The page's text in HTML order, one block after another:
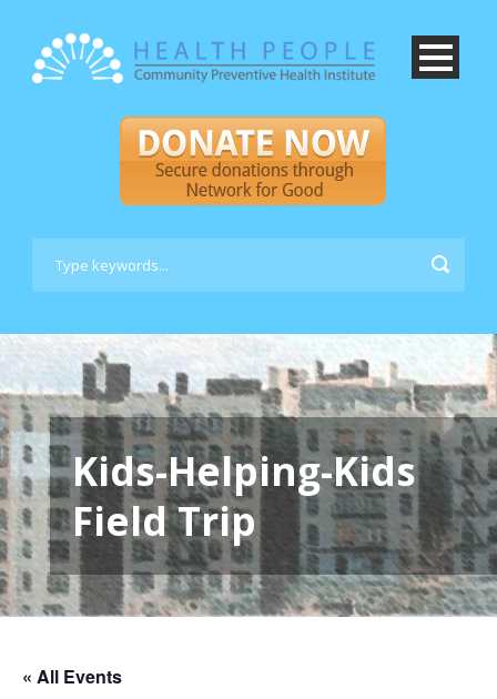
Kids-Helping-Kids
Field Trip
« All Events